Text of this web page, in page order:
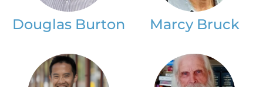
Douglas Burton Marcy Bruck